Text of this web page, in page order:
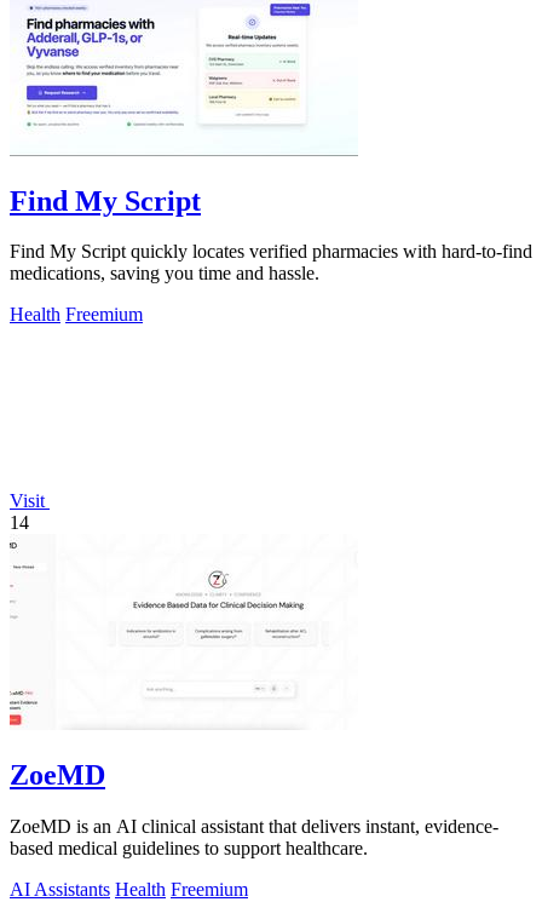
Find My Script
Find My Script quickly locates verified pharmacies with hard-to-find
medications, saving you time and hassle.
Health Freemium
Visit
14
ZoeMD
ZoeMD is an AI clinical assistant that delivers instant, evidence-
based medical guidelines to support healthcare.
AI Assistants Health Freemium